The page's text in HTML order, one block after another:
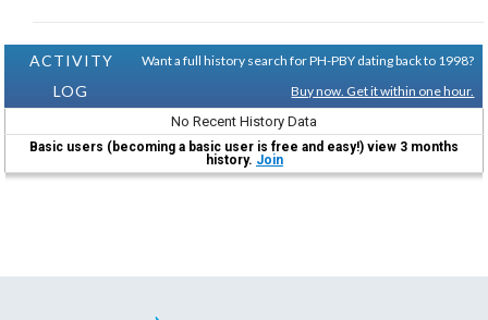
ACTIVITY
LOG
Want a full history search for PH-PBY dating back to 1998?
Buy now. Get it within one hour.
No Recent History Data
Basic users (becoming a basic user is free and easy!) view 3 months
history. Join